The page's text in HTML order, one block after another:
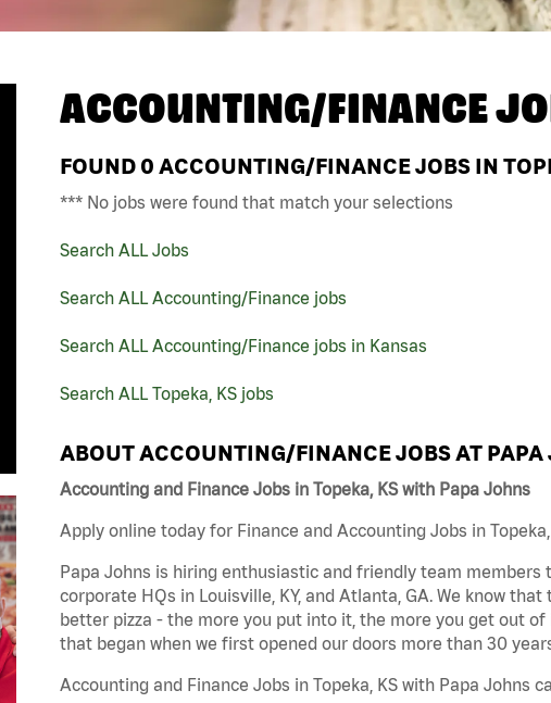
ACCOUNTING/FINANCE
FOUND 0 ACCOUNTING/FINANCE JOBS IN
*** No jobs were found that match your selections
Search ALL Jobs
Search ALL Accounting/Finance jobs
Search ALL Accounting/Finance jobs in Kansas
Search ALL Topeka, KS jobs
ABOUT ACCOUNTING/FINANCE JOBS AT PAPA
Accounting and Finance Jobs in Topeka, KS with Papa Johns
Apply online today for Finance and Accounting Jobs in
Papa Johns is hiring enthusiastic and friendly team
corporate HQs in Louisville, KY, and Atlanta, GA. We know
better pizza - the more you put into it, the more you get out
that began when we first opened our doors more than 30
Accounting and Finance Jobs in Topeka, KS with Papa Johns